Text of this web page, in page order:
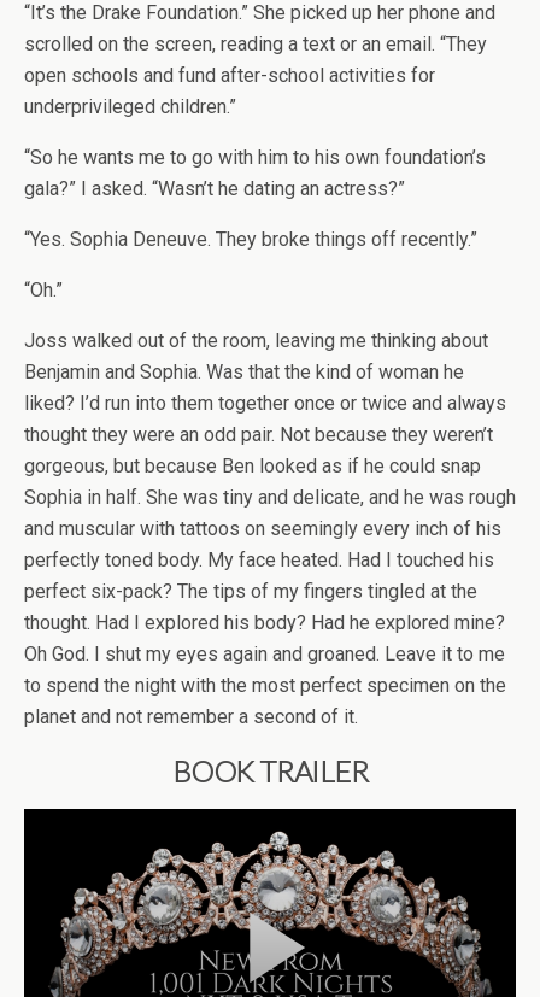
“It’s the Drake Foundation.” She picked up her phone and
scrolled on the screen, reading a text or an email. “They
open schools and fund after-school activities for
underprivileged children.”
“So he wants me to go with him to his own foundation’s
gala?” I asked. “Wasn’t he dating an actress?”
“Yes. Sophia Deneuve. They broke things off recently.”
“Oh.”
Joss walked out of the room, leaving me thinking about
Benjamin and Sophia. Was that the kind of woman he
liked? I’d run into them together once or twice and always
thought they were an odd pair. Not because they weren’t
gorgeous, but because Ben looked as if he could snap
Sophia in half. She was tiny and delicate, and he was rough
and muscular with tattoos on seemingly every inch of his
perfectly toned body. My face heated. Had I touched his
perfect six-pack? The tips of my fingers tingled at the
thought. Had I explored his body? Had he explored mine?
Oh God. I shut my eyes again and groaned. Leave it to me
to spend the night with the most perfect specimen on the
planet and not remember a second of it.
BOOK TRAILER